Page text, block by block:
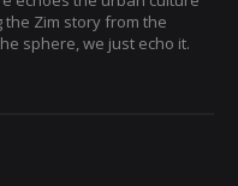
Zim story from the
sphere, we just echo it.